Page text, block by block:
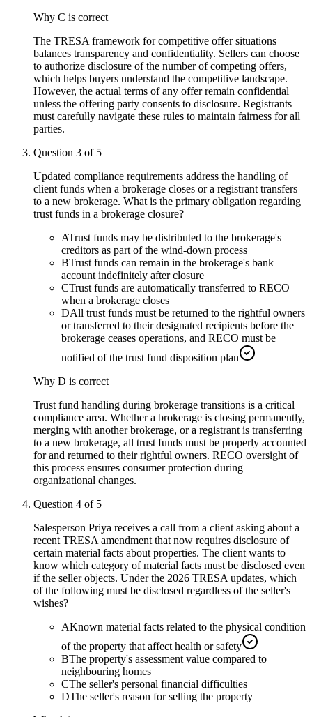
Why C is correct
The TRESA framework for competitive offer situations
balances transparency and confidentiality. Sellers can choose
to authorize disclosure of the number of competing offers,
which helps buyers understand the competitive landscape.
However, the actual terms of any offer remain confidential
unless the offering party consents to disclosure. Registrants
must carefully navigate these rules to maintain fairness for all
parties.
Question 3 of 5
Updated compliance requirements address the handling of
client funds when a brokerage closes or a registrant transfers
to a new brokerage. What is the primary obligation regarding
trust funds in a brokerage closure?
ATrust funds may be distributed to the brokerage's
creditors as part of the wind-down process
BTrust funds can remain in the brokerage's bank
account indefinitely after closure
CTrust funds are automatically transferred to RECO
when a brokerage closes
DAll trust funds must be returned to the rightful owners
or transferred to their designated recipients before the
brokerage ceases operations, and RECO must be
notified of the trust fund disposition plan
Why D is correct
Trust fund handling during brokerage transitions is a critical
compliance area. Whether a brokerage is closing permanently,
merging with another brokerage, or a registrant is transferring
to a new brokerage, all trust funds must be properly accounted
for and returned to their rightful owners. RECO oversight of
this process ensures consumer protection during
organizational changes.
Question 4 of 5
Salesperson Priya receives a call from a client asking about a
recent TRESA amendment that now requires disclosure of
certain material facts about properties. The client wants to
know which category of material facts must be disclosed even
if the seller objects. Under the 2026 TRESA updates, which
of the following must be disclosed regardless of the seller's
wishes?
AKnown material facts related to the physical condition
of the property that affect health or safety
BThe property's assessment value compared to
neighbouring homes
CThe seller's personal financial difficulties
DThe seller's reason for selling the property